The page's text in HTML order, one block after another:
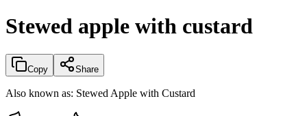
Stewed apple with custard
Copy Share
Also known as: Stewed Apple with Custard